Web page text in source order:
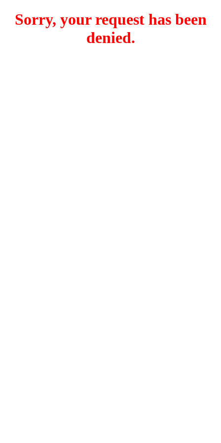
Sorry, your request has been
denied.